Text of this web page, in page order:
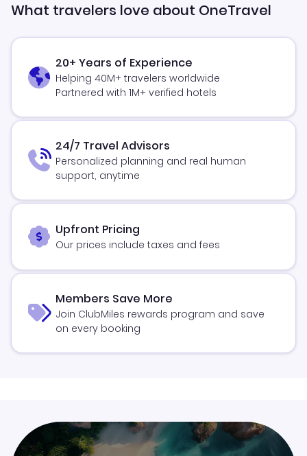
What travelers love about OneTravel
20+ Years of Experience
Helping 40M+ travelers worldwide
Partnered with 1M+ verified hotels
24/7 Travel Advisors
Personalized planning and real human
support, anytime
Upfront Pricing
Our prices include taxes and fees
Members Save More
Join ClubMiles rewards program and save
on every booking